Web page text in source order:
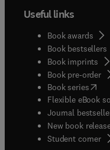
Useful links
Book awards
Book bestsellers
Book imprints
Book pre-order
Book series(
Flexible eBook
Journal
New book
Student corner(